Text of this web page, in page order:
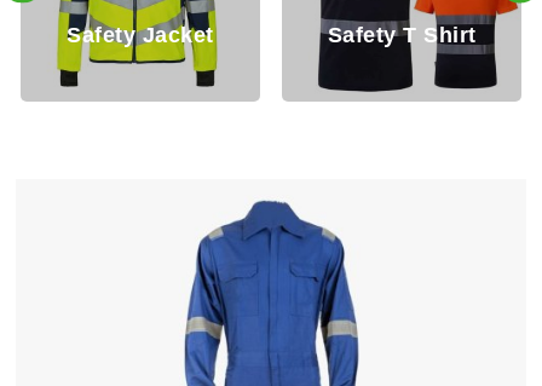
Safety T Shirt Safety Shirt